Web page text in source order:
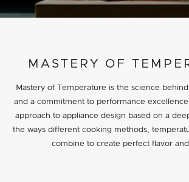
PROJECT DETAILS
MASTERY OF
Mastery of Temperature is the science
and a commitment to performance
approach to appliance design based on a
the ways different cooking methods,
combine to create perfect flavor